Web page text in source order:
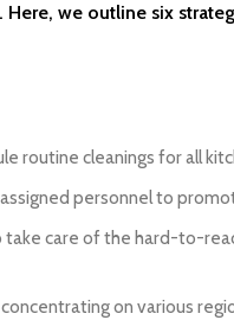
we outline six
routine cleanings for all
personnel to
take care of the hard-to-
on various